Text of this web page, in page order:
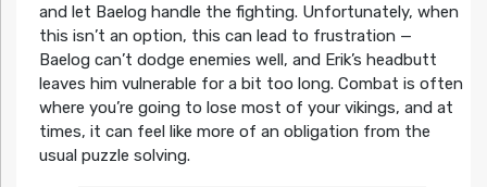
and let Baelog handle the fighting. Unfortunately, when
this isn’t an option, this can lead to frustration —
Baelog can’t dodge enemies well, and Erik’s headbutt
leaves him vulnerable for a bit too long. Combat is often
where you’re going to lose most of your vikings, and at
times, it can feel like more of an obligation from the
usual puzzle solving.